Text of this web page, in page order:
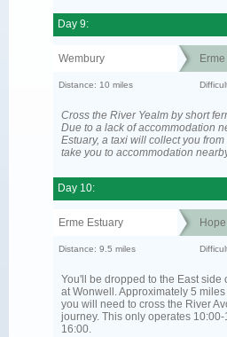
Day 9:
Wembury
Distance: 10 miles
Cross the River Yealm by short
Due to a lack of accommodation
Estuary, a taxi will collect you
take you to accommodation
Day 10:
Erme Estuary
Distance: 9.5 miles
You'll be dropped to the East side
at Wonwell. Approximately 5
you will need to cross the River
journey. This only operates
16:00.